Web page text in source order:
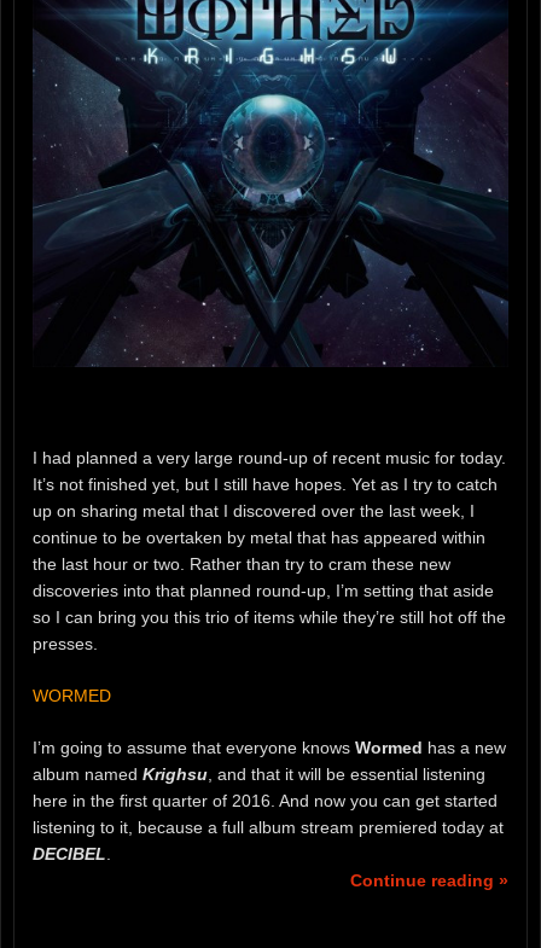
I had planned a very large round-up of recent music for today.
It’s not finished yet, but I still have hopes. Yet as I try to catch
up on sharing metal that I discovered over the last week, I
continue to be overtaken by metal that has appeared within
the last hour or two. Rather than try to cram these new
discoveries into that planned round-up, I’m setting that aside
so I can bring you this trio of items while they’re still hot off the
presses.
WORMED
I’m going to assume that everyone knows Wormed has a new
album named Krighsu , and that it will be essential listening
here in the first quarter of 2016. And now you can get started
listening to it, because a full album stream premiered today at
DECIBEL
Continue reading »